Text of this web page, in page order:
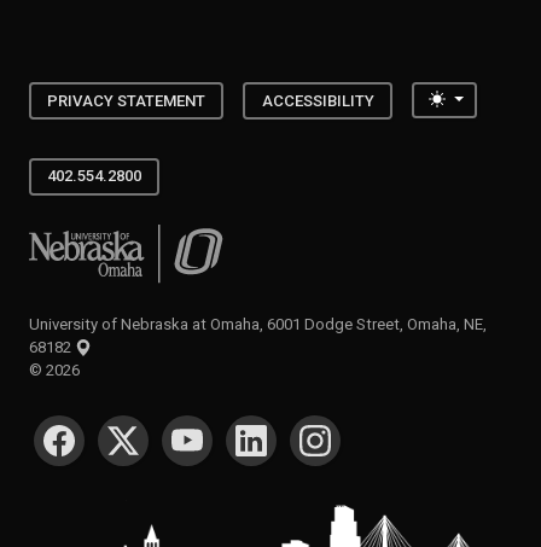
PRIVACY STATEMENT ACCESSIBILITY Toggle
402.554.2800
University of Nebraska at Omaha
University of Nebraska at Omaha, 6001 Dodge Street, Omaha, NE,
68182
© 2026
SOCIAL MEDIA